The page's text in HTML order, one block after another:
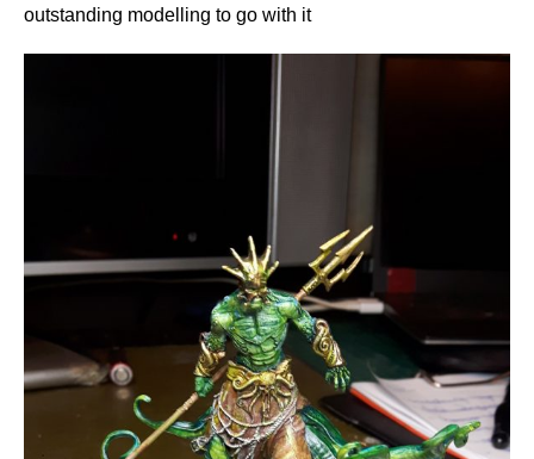
outstanding modelling to go with it